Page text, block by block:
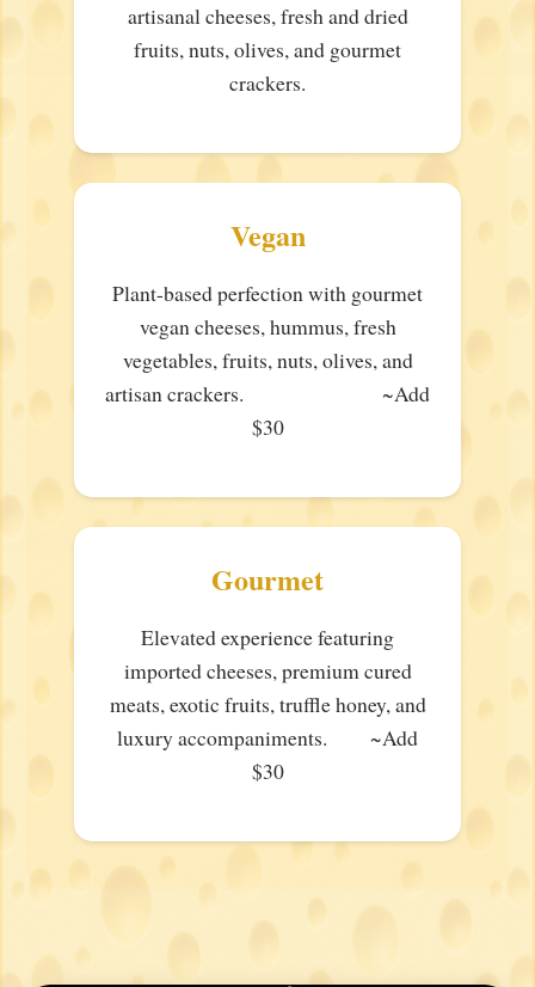
artisanal cheeses, fresh and dried
fruits, nuts, olives, and gourmet
crackers.
Vegan
Plant-based perfection with gourmet
vegan cheeses, hummus, fresh
vegetables, fruits, nuts, olives, and
artisan crackers. ~Add
$30
Gourmet
Elevated experience featuring
imported cheeses, premium cured
meats, exotic fruits, truffle honey, and
luxury accompaniments. ~Add
$30